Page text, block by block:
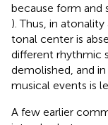
because form and
). Thus, in
tonal center is
different rhythmic
demolished, and
musical events is
A few earlier